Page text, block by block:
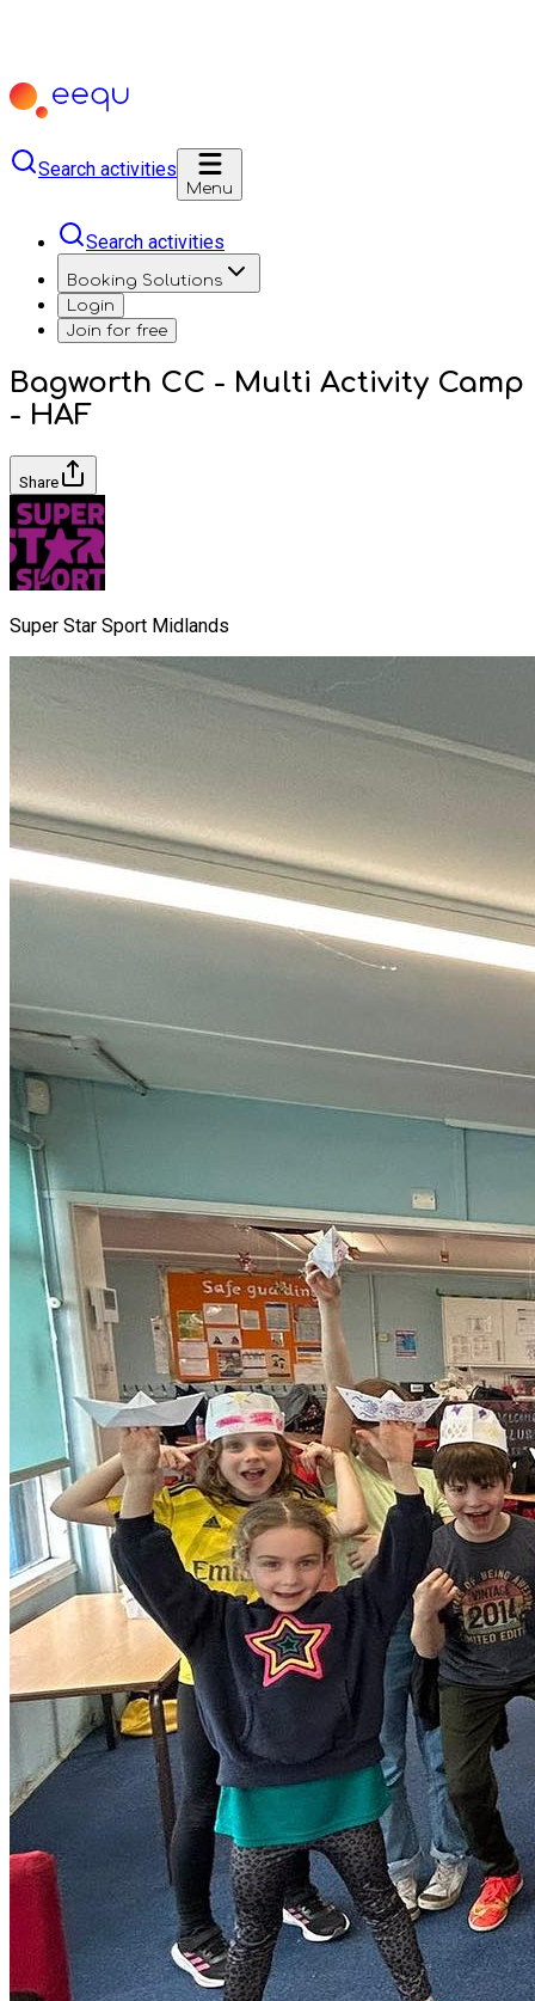
Search activities
Menu
Search activities
Booking Solutions
Login
Join for free
Bagworth CC - Multi Activity Camp
- HAF
Share
Super Star Sport Midlands